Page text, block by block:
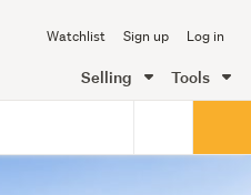
Watchlist Sign up Log in
Selling Tools